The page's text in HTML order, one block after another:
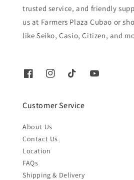
trusted service, and friendly
us at Farmers Plaza Cubao or
like Seiko, Casio, Citizen, and
Customer Service
About Us
Contact Us
Location
FAQs
Shipping & Delivery